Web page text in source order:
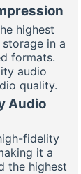
highest
in a
formats.
audio
quality.
Audio
fidelity
it a
the highest